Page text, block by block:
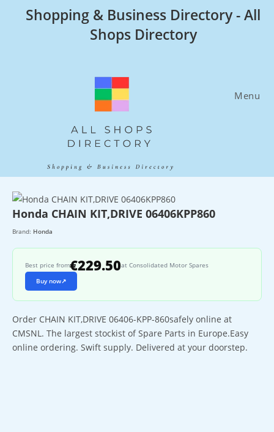
Shopping & Business Directory - All
Shops Directory
Menu
Honda CHAIN KIT,DRIVE 06406KPP860
Brand: Honda
Best price from€229.50at Consolidated Motor Spares
Buy now↗
Order CHAIN KIT,DRIVE 06406-KPP-860safely online at
CMSNL. The largest stockist of Spare Parts in Europe.Easy
online ordering. Swift supply. Delivered at your doorstep.